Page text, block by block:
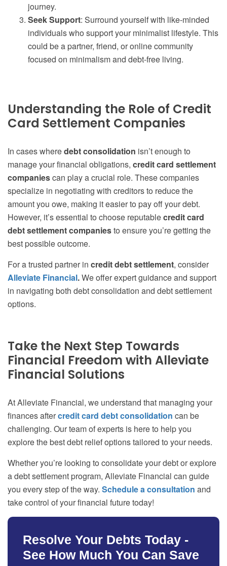
journey.
Seek Support: Surround yourself with like-minded
individuals who support your minimalist lifestyle. This
could be a partner, friend, or online community
focused on minimalism and debt-free living.
Understanding the Role of Credit
Card Settlement Companies
In cases wheredebt consolidation isn’t enough to
manage your financial obligations, credit card settlement
companiescan play a crucial role. These companies
specialize in negotiating with creditors to reduce the
amount you owe, making it easier to pay off your debt.
However, it’s essential to choose reputablecredit card
debt settlement companiesto ensure you’re getting the
best possible outcome.
For a trusted partner in credit debt settlement, consider
Alleviate Financial.We offer expert guidance and support
in navigating both debt consolidation and debt settlement
options.
Take the Next Step Towards
Financial Freedom with Alleviate
Financial Solutions
At Alleviate Financial, we understand that managing your
finances aftercredit card debt consolidation can be
challenging. Our team of experts is here to help you
explore the best debt relief options tailored to your needs.
Whether you’re looking to consolidate your debt or explore
a debt settlement program, Alleviate Financial can guide
you every step of the way. Schedule a consultation and
take control of your financial future today!
Resolve Your Debts Today -
See How Much You Can Save